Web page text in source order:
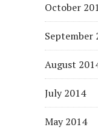
October
September
August
July 2014
May 2014